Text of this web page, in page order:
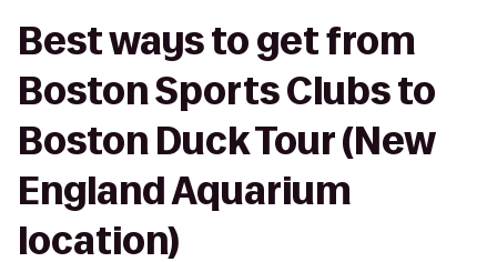
Best ways to get from
Boston Sports Clubs to
Boston Duck Tour (New
England Aquarium
location)